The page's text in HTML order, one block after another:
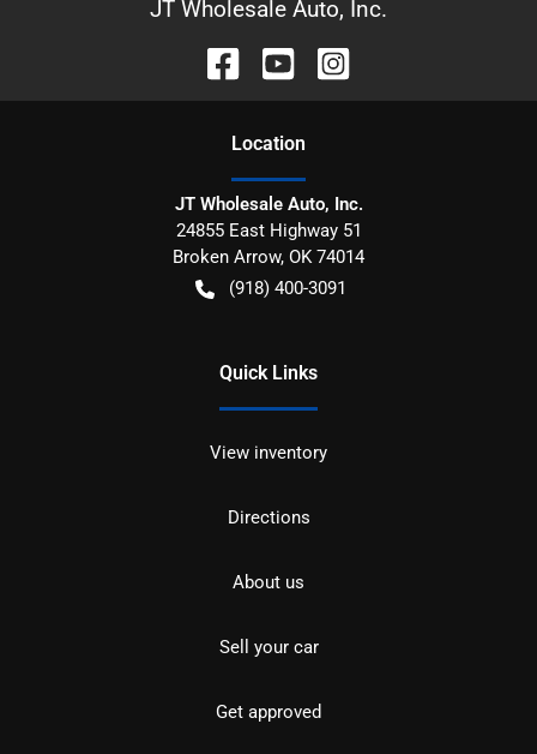
JT Wholesale Auto, Inc.
Location
JT Wholesale Auto, Inc.
24855 East Highway 51
Broken Arrow, OK 74014
(918) 400-3091
Quick Links
View inventory
Directions
About us
Sell your car
Get approved